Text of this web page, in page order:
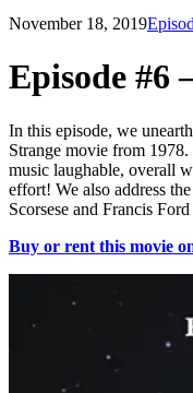
November 18, 2019
Episode #6
In this episode, we
Strange movie from
music laughable, overall
effort! We also address
Scorsese and Francis
Buy or rent this movie